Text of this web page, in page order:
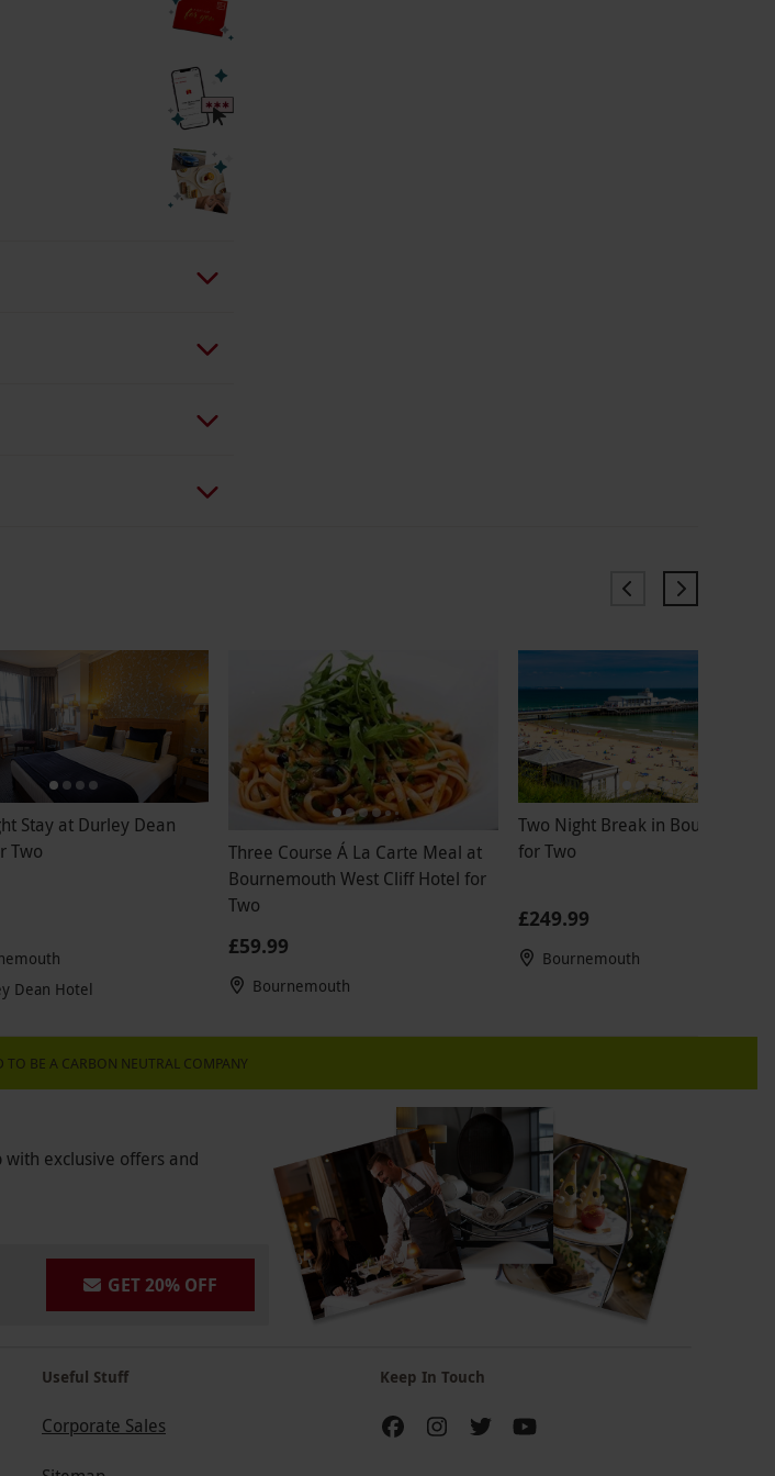
Stay at Durley Dean
Two
Dean Hotel
Three Course Á La Carte Meal at
Bournemouth West Cliff Hotel for
Two
£59.99
Bournemouth
Two Night Break in
for Two
£249.99
Bournemouth
TO BE A CARBON NEUTRAL COMPANY
with exclusive offers and
GET 20% OFF
Useful Stuff
Corporate Sales
Keep In Touch